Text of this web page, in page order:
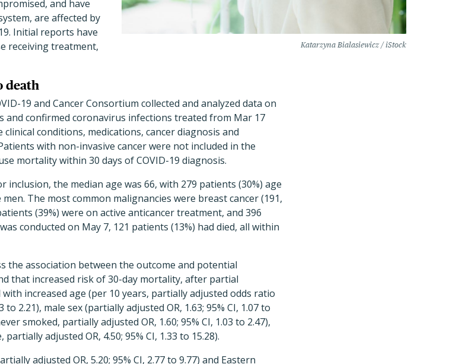
Katarzyna Bialasiewicz / iStock
and have
are affected by
Initial reports have
receiving treatment,
death
19 and Cancer Consortium collected and analyzed data on
and confirmed coronavirus infections treated from Mar 17
conditions, medications, cancer diagnosis and
with non-invasive cancer were not included in the
mortality within 30 days of COVID-19 diagnosis.
the median age was 66, with 279 patients (30%) age
The most common malignancies were breast cancer (191,
(39%) were on active anticancer treatment, and 396
conducted on May 7, 121 patients (13%) had died, all within
the association between the outcome and potential
that increased risk of 30-day mortality, after partial
increased age (per 10 years, partially adjusted odds ratio
2.21), male sex (partially adjusted OR, 1.63; 95% CI, 1.07 to
smoked, partially adjusted OR, 1.60; 95% CI, 1.03 to 2.47),
adjusted OR, 4.50; 95% CI, 1.33 to 15.28).
adjusted OR, 5.20; 95% CI, 2.77 to 9.77) and Eastern